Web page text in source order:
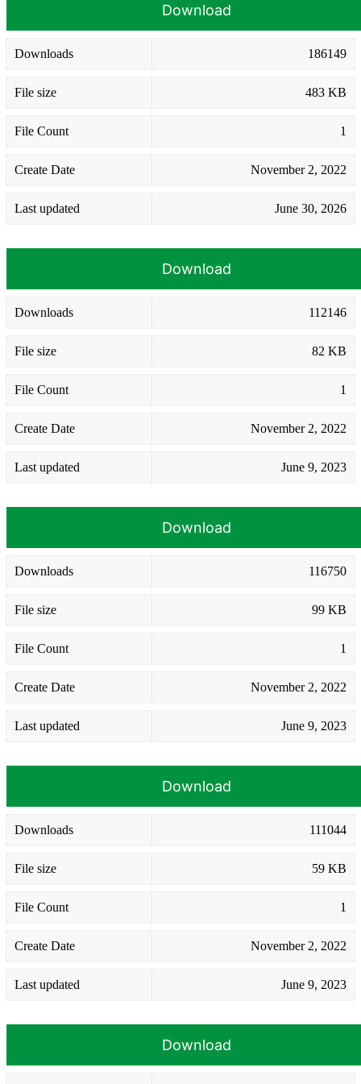
Download
Downloads 186149
File size 483 KB
File Count 1
Create Date November 2, 2022
Last updated June 30, 2026
Download
Downloads 112146
File size 82 KB
File Count 1
Create Date November 2, 2022
Last updated June 9, 2023
Download
Downloads 116750
File size 99 KB
File Count 1
Create Date November 2, 2022
Last updated June 9, 2023
Download
Downloads 111044
File size 59 KB
File Count 1
Create Date November 2, 2022
Last updated June 9, 2023
Download